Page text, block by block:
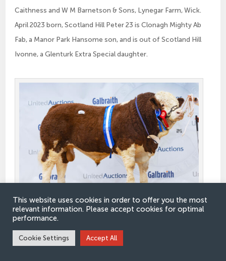
Caithness and W M Barnetson & Sons, Lynegar Farm, Wick.
April 2023 born, Scotland Hill Peter 23 is Clonagh Mighty Ab
Fab, a Manor Park Hansome son, and is out of Scotland Hill
Ivonne, a Glenturk Extra Special daughter.
Reserve Junior Champion Pitmudie Princeton
Winning class nine and taking the Reserve Junior
This website uses cookies in order to offer you the most
relevant information. Please accept cookies for optimal
performance.
Cookie Settings Accept All